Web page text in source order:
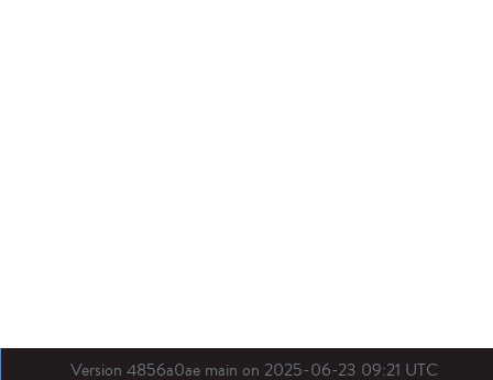
Version 4856a0ae main on 2025-06-23 09:21 UTC